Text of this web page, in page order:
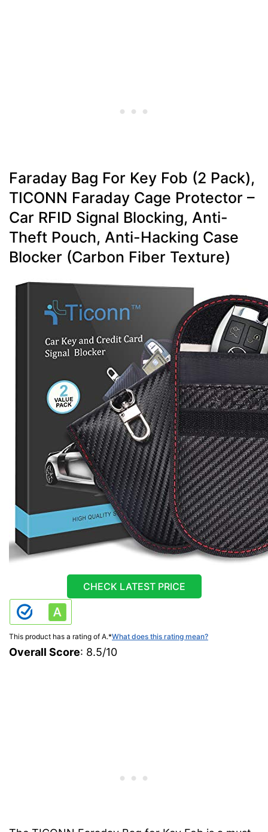
Faraday Bag For Key Fob (2 Pack),
TICONN Faraday Cage Protector –
Car RFID Signal Blocking, Anti-
Theft Pouch, Anti-Hacking Case
Blocker (Carbon Fiber Texture)
CHECK LATEST PRICE
This product has a rating of A.*What does this rating mean?
Overall Score: 8.5/10